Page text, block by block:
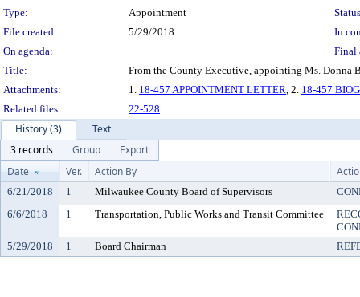
Type: Appointment
File created:
5/29/2018
In
On agenda:
Final
Title:
From the County Executive, appointing Ms. Donna
Attachments:
1. 18-457 APPOINTMENT LETTER, 2. 18-457
Related files:
22-528
History (3)
Text
3 records
Group
Export
Date
Ver. Action By
6/21/2018 1 Milwaukee County Board of Supervisors
6/6/2018
1 Transportation, Public Works and Transit Committee
5/29/2018
1 Board Chairman